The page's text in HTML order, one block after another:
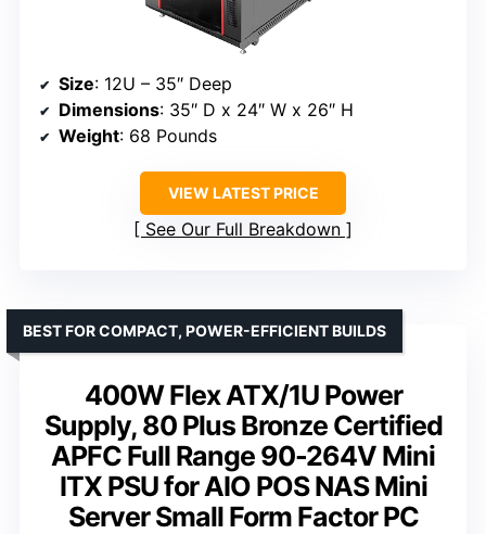
Size: 12U – 35″ Deep
Dimensions: 35″ D x 24″ W x 26″ H
Weight: 68 Pounds
VIEW LATEST PRICE
See Our Full Breakdown
400W Flex ATX/1U Power
Supply, 80 Plus Bronze Certified
APFC Full Range 90-264V Mini
ITX PSU for AIO POS NAS Mini
Server Small Form Factor PC
BEST FOR COMPACT, POWER-EFFICIENT BUILDS